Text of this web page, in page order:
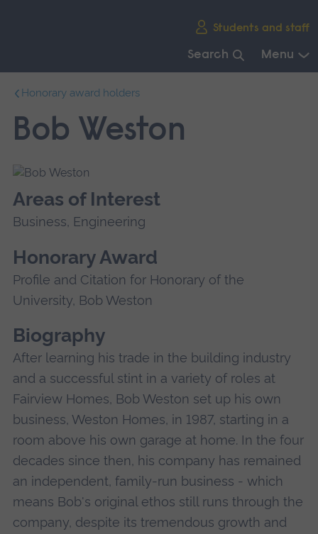
Students and staff
Search Menu
main
navigation.
Honorary award holders
Bob Weston
Areas of Interest
Business, Engineering
Honorary Award
Profile and Citation for Honorary of the
University, Bob Weston
Biography
After learning his trade in the building industry
and a successful stint in a variety of roles at
Fairview Homes, Bob Weston set up his own
business, Weston Homes, in 1987, starting in a
room above his own garage at home. In the four
decades since then, his company has remained
an independent, family-run business - which
means Bob's original ethos still runs through the
company, despite its tremendous growth and